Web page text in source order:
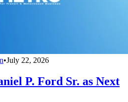
•July 22, 2026
P. Ford Sr. as Next